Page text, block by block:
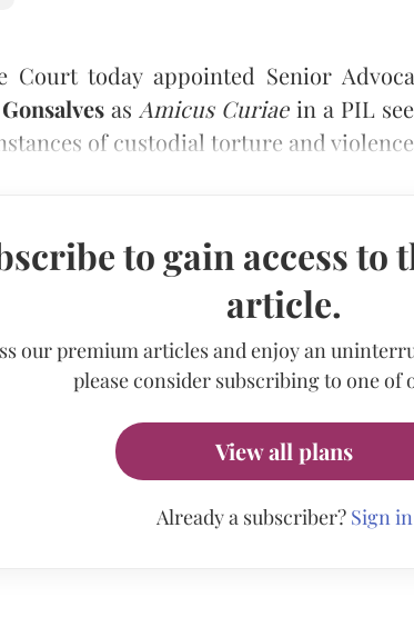
Court today appointed Senior
as Amicus Curiaein a PIL
of custodial torture and
to gain access to
article.
our premium articles and enjoy an
please consider subscribing to one of
View all plans
Already a subscriber? Sign in